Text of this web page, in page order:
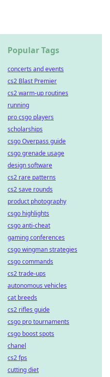
Popular Tags
concerts and events
cs2 Blast Premier
cs2 warm-up routines
running
pro csgo players
scholarships
csgo Overpass guide
csgo grenade usage
design software
cs2 rare patterns
cs2 save rounds
product photography
csgo highlights
csgo anti-cheat
gaming conferences
csgo wingman strategies
csgo commands
cs2 trade-ups
autonomous vehicles
cat breeds
cs2 rifles guide
csgo pro tournaments
csgo boost spots
chanel
cs2 fps
cutting diet